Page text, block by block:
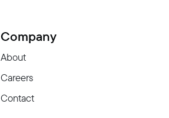
Company
About
Careers
Contact